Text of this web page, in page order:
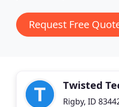
Request Free
Twisted
Rigby, ID